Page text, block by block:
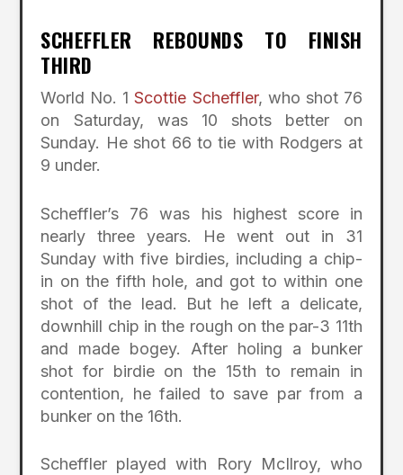
SCHEFFLER REBOUNDS TO FINISH
THIRD
World No. 1Scottie Scheffler, who shot 76
on Saturday, was 10 shots better on
Sunday. He shot 66 to tie with Rodgers at
9 under.
Scheffler’s 76 was his highest score in
nearly three years. He went out in 31
Sunday with five birdies, including a chip-
in on the fifth hole, and got to within one
shot of the lead. But he left a delicate,
downhill chip in the rough on the par-3 11th
and made bogey. After holing a bunker
shot for birdie on the 15th to remain in
contention, he failed to save par from a
bunker on the 16th.
Scheffler played with Rory McIlroy, who